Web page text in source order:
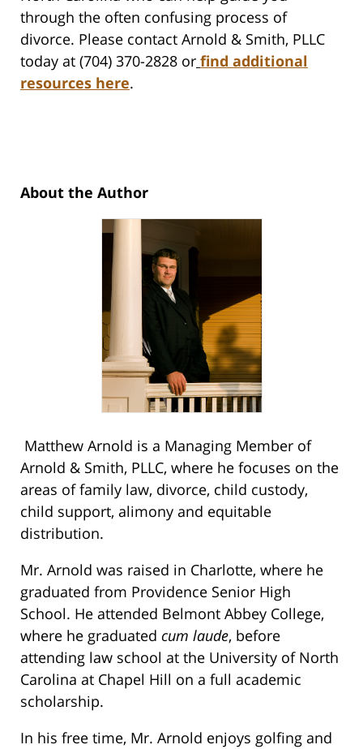
through the often confusing process of
divorce. Please contact Arnold & Smith, PLLC
today at (704) 370-2828 or find additional
resources here.
About the Author
Matthew Arnold is a Managing Member of
Arnold & Smith, PLLC, where he focuses on the
areas of family law, divorce, child custody,
child support, alimony and equitable
distribution.
Mr. Arnold was raised in Charlotte, where he
graduated from Providence Senior High
School. He attended Belmont Abbey College,
where he graduated cum laude, before
attending law school at the University of North
Carolina at Chapel Hill on a full academic
scholarship.
In his free time, Mr. Arnold enjoys golfing and